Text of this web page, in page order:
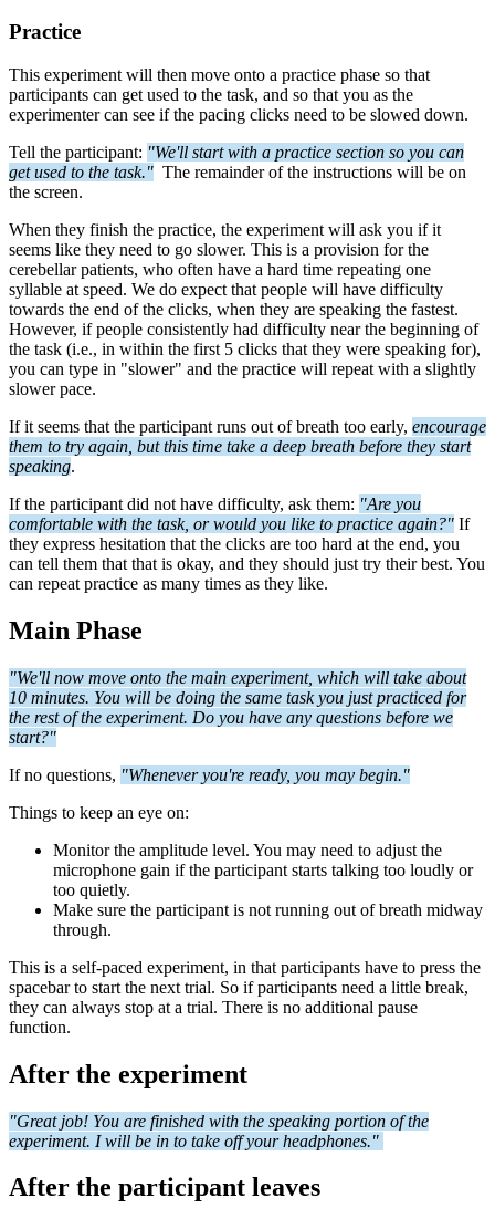
Practice
This experiment will then move onto a practice phase so that
participants can get used to the task, and so that you as the
experimenter can see if the pacing clicks need to be slowed down.
Tell the participant: "We'll start with a practice section so you can
get used to the task." The remainder of the instructions will be on
the screen.
When they finish the practice, the experiment will ask you if it
seems like they need to go slower. This is a provision for the
cerebellar patients, who often have a hard time repeating one
syllable at speed. We do expect that people will have difficulty
towards the end of the clicks, when they are speaking the fastest.
However, if people consistently had difficulty near the beginning of
the task (i.e., in within the first 5 clicks that they were speaking for),
you can type in "slower" and the practice will repeat with a slightly
slower pace.
If it seems that the participant runs out of breath too early, encourage
them to try again, but this time take a deep breath before they start
speaking.
If the participant did not have difficulty, ask them: "Are you
comfortable with the task, or would you like to practice again?" If
they express hesitation that the clicks are too hard at the end, you
can tell them that that is okay, and they should just try their best. You
can repeat practice as many times as they like.
Main Phase
"We'll now move onto the main experiment, which will take about
10 minutes. You will be doing the same task you just practiced for
the rest of the experiment. Do you have any questions before we
start?"
If no questions, "Whenever you're ready, you may begin."
Things to keep an eye on:
Monitor the amplitude level. You may need to adjust the
microphone gain if the participant starts talking too loudly or
too quietly.
Make sure the participant is not running out of breath midway
through.
This is a self-paced experiment, in that participants have to press the
spacebar to start the next trial. So if participants need a little break,
they can always stop at a trial. There is no additional pause
function.
After the experiment
"Great job! You are finished with the speaking portion of the
experiment. I will be in to take off your headphones."
After the participant leaves